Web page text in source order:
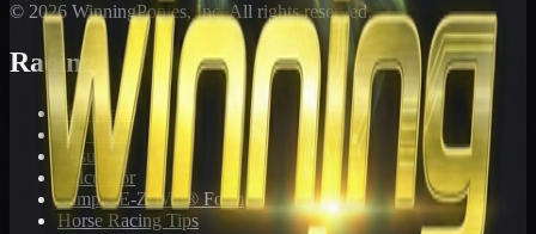
© 2026 WinningPonies, Inc. All rights reserved.
Racing
Toteboard
Big 'Uns
Results
Calculator
Sample E-Z Win® Form
Horse Racing Tips